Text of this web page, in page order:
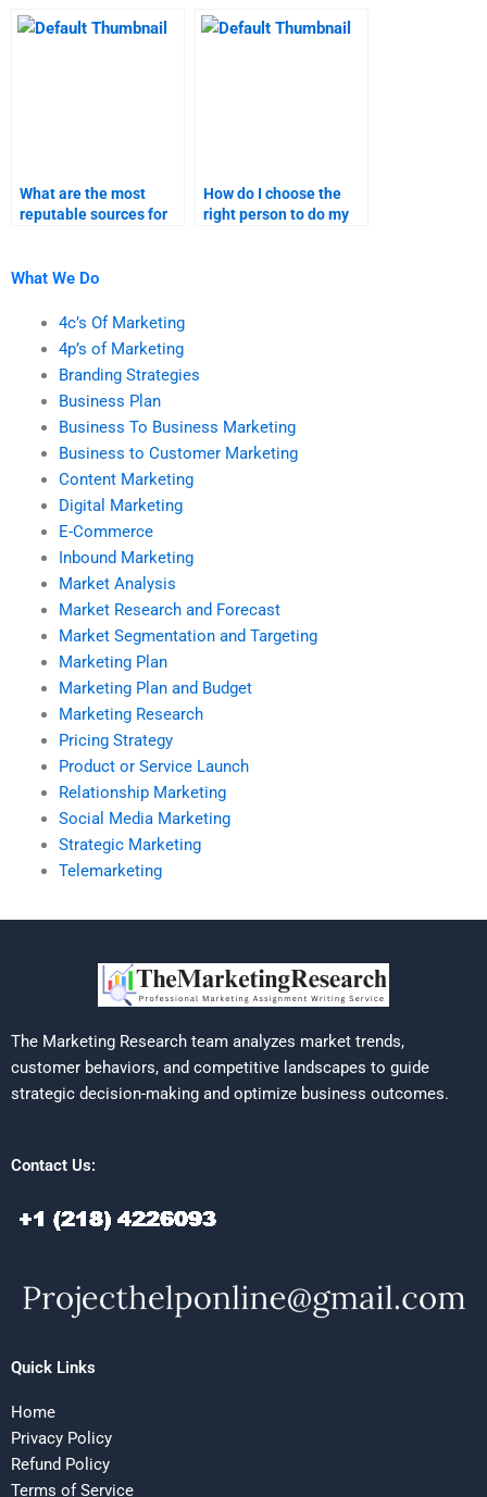
content marketing
What are the most
reputable sources for
How do I choose the
right person to do my
What We Do
4c’s Of Marketing
4p’s of Marketing
Branding Strategies
Business Plan
Business To Business Marketing
Business to Customer Marketing
Content Marketing
Digital Marketing
E-Commerce
Inbound Marketing
Market Analysis
Market Research and Forecast
Market Segmentation and Targeting
Marketing Plan
Marketing Plan and Budget
Marketing Research
Pricing Strategy
Product or Service Launch
Relationship Marketing
Social Media Marketing
Strategic Marketing
Telemarketing
The Marketing Research team analyzes market trends,
customer behaviors, and competitive landscapes to guide
strategic decision-making and optimize business outcomes.
Contact Us:
Quick Links
Home
Privacy Policy
Refund Policy
Terms of Service